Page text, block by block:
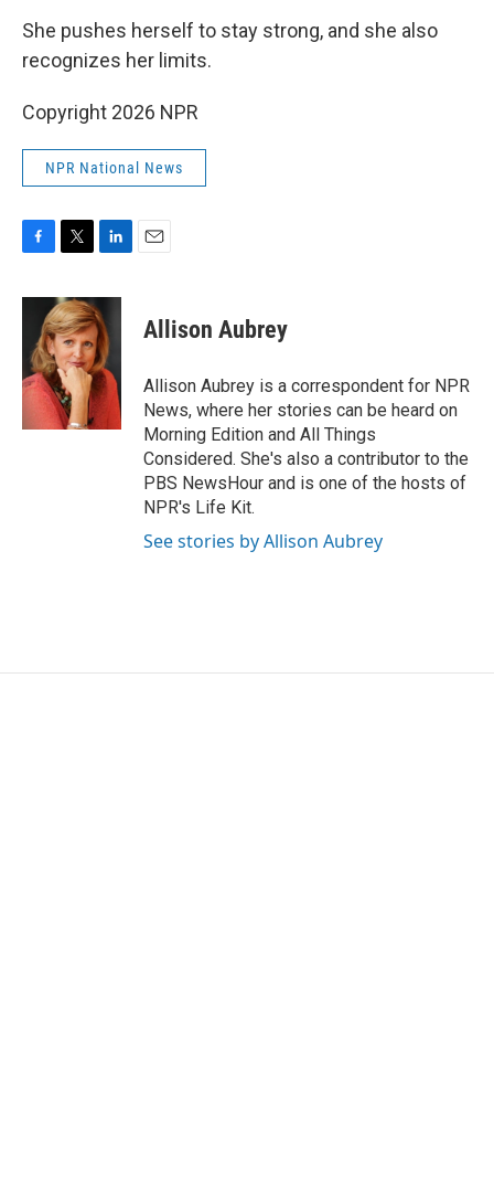
She pushes herself to stay strong, and she also
recognizes her limits.
Copyright 2026 NPR
NPR National News
c
o
o
i
t
t
e
r
n
k
e
d
I
n
Allison Aubrey
Allison Aubrey is a correspondent for NPR
News, where her stories can be heard on
Morning Edition and All Things
Considered. She's also a contributor to the
PBS NewsHour and is one of the hosts of
NPR's Life Kit.
See stories by Allison Aubrey